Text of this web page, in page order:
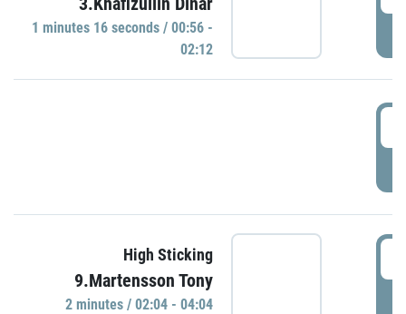
1 minutes 16 seconds / 00:56 -
02:12
High Sticking
9.Martensson Tony
2 minutes / 02:04 - 04:04